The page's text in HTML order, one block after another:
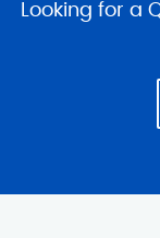
Looking for a